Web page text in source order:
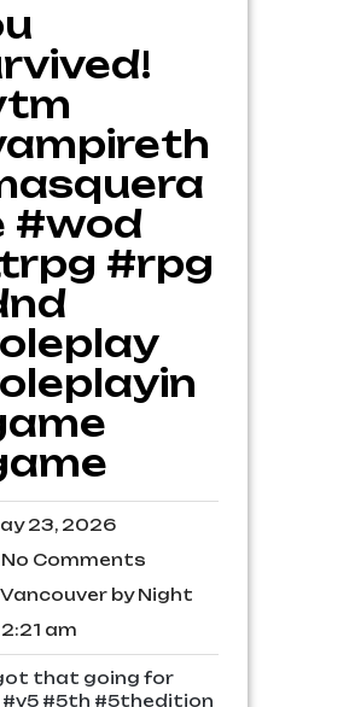
#wod
#rpg
23, 2026May
2026
No Comments
Vancouver by Night
2:21 am
am
that going for
#v5 #5th #5thedition